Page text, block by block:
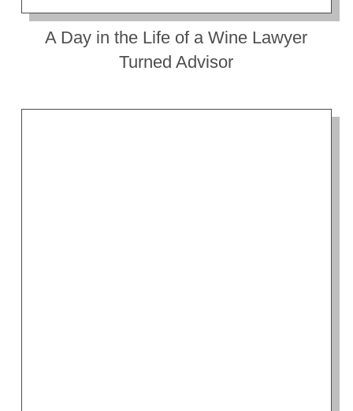
A Day in the Life of a Wine Lawyer
Turned Advisor